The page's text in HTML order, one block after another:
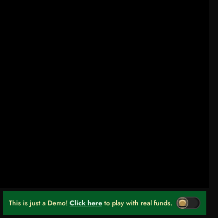
This is just a Demo! Click here to play with real funds.